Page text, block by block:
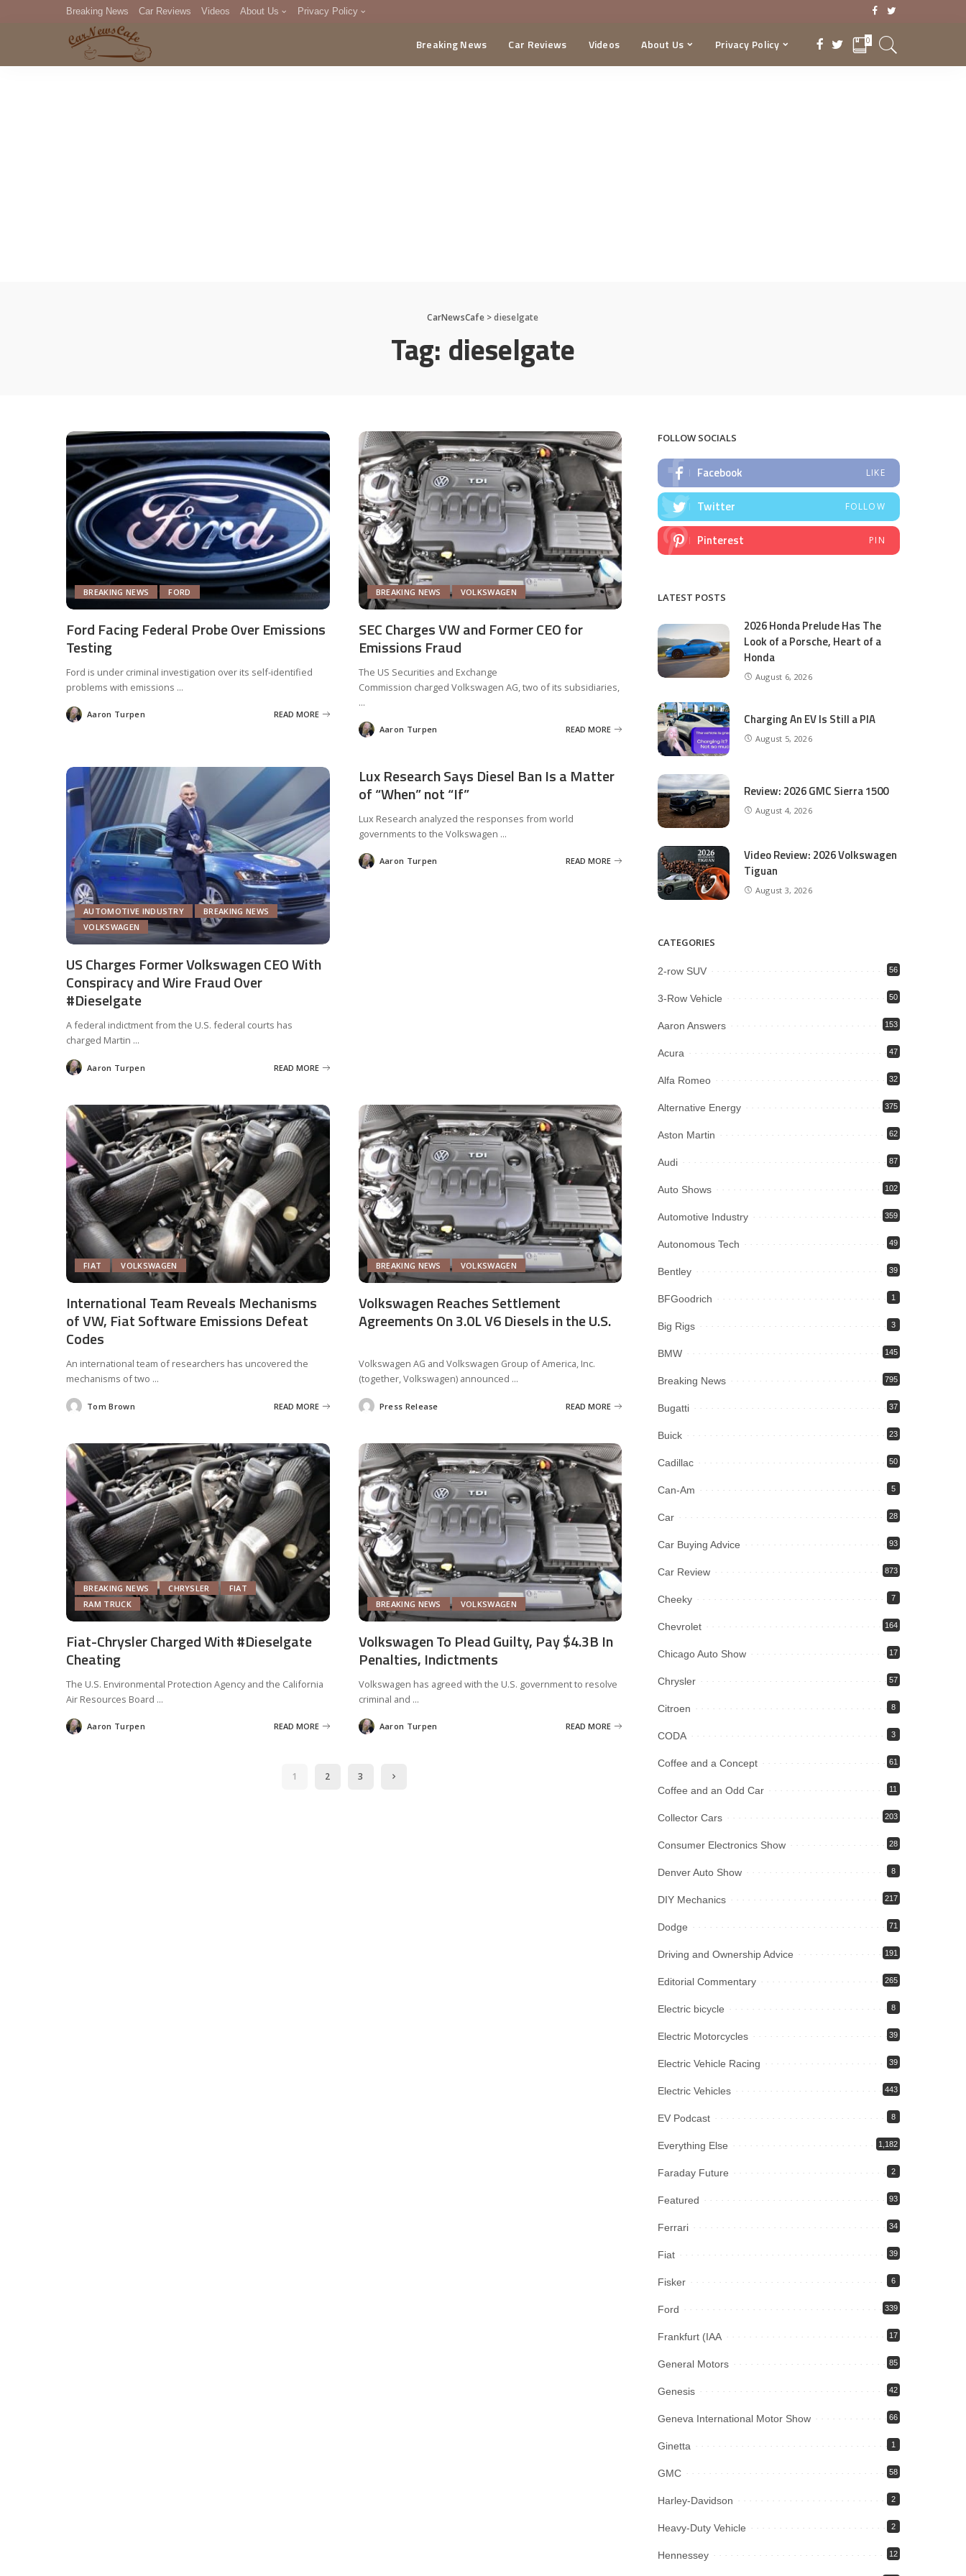
Breaking News Car Reviews Videos About Us Privacy Policy
DMCA
Breaking News Car Reviews Videos About Us Privacy Policy 0
CarNewsCafe>dieselgate
Tag: dieselgate
BREAKING NEWS FORD
Ford Facing Federal Probe Over Emissions
Testing
Ford is under criminal investigation over its self-identified
problems with emissions ...
Posted
by
Aaron Turpen READ MORE
BREAKING NEWS VOLKSWAGEN
SEC Charges VW and Former CEO for
Emissions Fraud
The US Securities and Exchange
Commission charged Volkswagen AG, two of its subsidiaries,
...
Posted
by
Aaron Turpen READ MORE
AUTOMOTIVE INDUSTRY
BREAKING NEWS
VOLKSWAGEN
US Charges Former Volkswagen CEO With
Conspiracy and Wire Fraud Over
#Dieselgate
A federal indictment from the U.S. federal courts has
charged Martin ...
Posted
by
Aaron Turpen READ MORE
Lux Research Says Diesel Ban Is a Matter
of “When” not “If”
Lux Research analyzed the responses from world
governments to the Volkswagen ...
Posted
by
Aaron Turpen READ MORE
FIAT VOLKSWAGEN
International Team Reveals Mechanisms
of VW, Fiat Software Emissions Defeat
Codes
An international team of researchers has uncovered the
mechanisms of two ...
PostedTom Brown READ MORE
BREAKING NEWS VOLKSWAGEN
Volkswagen Reaches Settlement
Agreements On 3.0L V6 Diesels in the U.S.
Volkswagen AG and Volkswagen Group of America, Inc.
(together, Volkswagen) announced ...
PostedPress Release READ MORE
BREAKING NEWS CHRYSLER
FIAT
RAM TRUCK
Fiat-Chrysler Charged With #Dieselgate
Cheating
The U.S. Environmental Protection Agency and the California
Air Resources Board ...
Posted
by
Aaron Turpen READ MORE
BREAKING NEWS VOLKSWAGEN
Volkswagen To Plead Guilty, Pay $4.3B In
Penalties, Indictments
Volkswagen has agreed with the U.S. government to resolve
criminal and ...
Posted
by
Aaron Turpen READ MORE
1 2 3
FOLLOW SOCIALS
Facebook LIKE
Twitter FOLLOW
Pinterest PIN
LATEST POSTS
2026 Honda Prelude Has The
Look of a Porsche, Heart of a
Honda
August 6, 2026
Charging An EV Is Still a PIA
August 5, 2026
Review: 2026 GMC Sierra 1500
August 4, 2026
Video Review: 2026 Volkswagen
Tiguan
August 3, 2026
CATEGORIES
2-row SUV 56
3-Row Vehicle 50
Aaron Answers 153
Acura 47
Alfa Romeo 32
Alternative Energy 375
Aston Martin 62
Audi 87
Auto Shows 102
Automotive Industry 359
Autonomous Tech 49
Bentley 39
BFGoodrich 1
Big Rigs 3
BMW 145
Breaking News 795
Bugatti 37
Buick 23
Cadillac 50
Can-Am 5
Car 28
Car Buying Advice 93
Car Review 873
Cheeky 7
Chevrolet 164
Chicago Auto Show 17
Chrysler 57
Citroen 8
CODA 3
Coffee and a Concept 61
Coffee and an Odd Car 11
Collector Cars 203
Consumer Electronics Show 28
Denver Auto Show 8
DIY Mechanics 217
Dodge 71
Driving and Ownership Advice 191
Editorial Commentary 265
Electric bicycle 8
Electric Motorcycles 39
Electric Vehicle Racing 39
Electric Vehicles 443
EV Podcast 8
Everything Else 1,182
Faraday Future 2
Featured 93
Ferrari 34
Fiat 39
Fisker 6
Ford 339
Frankfurt (IAA 17
General Motors 85
Genesis 42
Geneva International Motor Show 66
Ginetta 1
GMC 58
Harley-Davidson 2
Heavy-Duty Vehicle 2
Hennessey 12